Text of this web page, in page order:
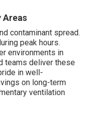
Areas
contaminant spread.
peak hours.
environments in
teams deliver these
in well-
on long-term
ventilation